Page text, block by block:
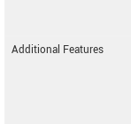
Additional Features